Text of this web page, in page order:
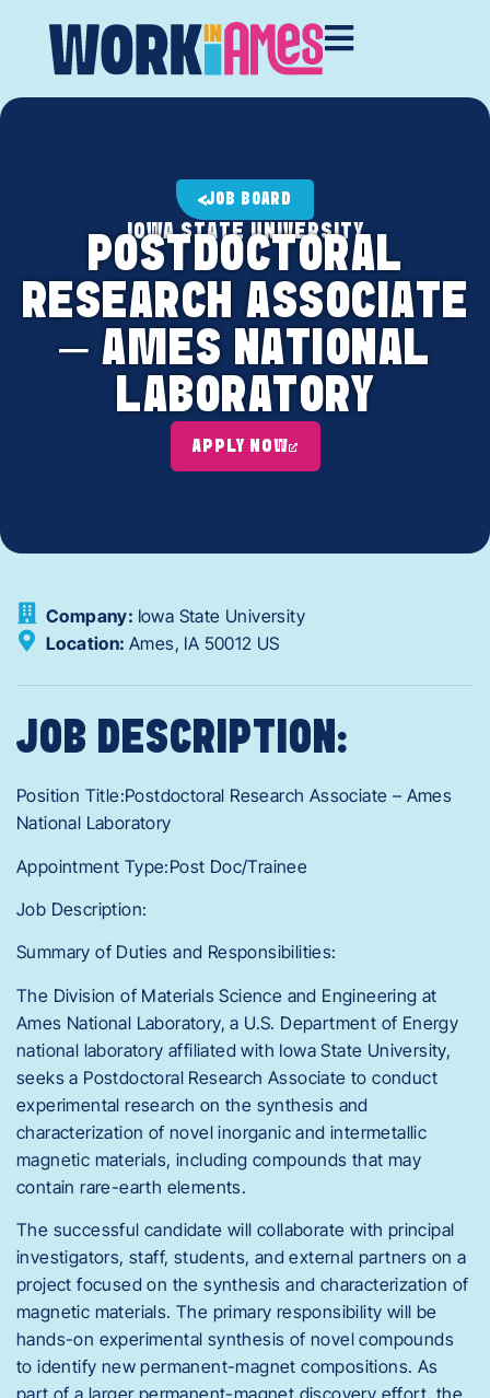
JOB BOARD
IOWA STATE UNIVERSITY
POSTDOCTORAL
RESEARCH ASSOCIATE
– AMES NATIONAL
LABORATORY
APPLY NOW
Company: Iowa State University
Location: Ames, IA 50012 US
JOB DESCRIPTION:
Position Title:Postdoctoral Research Associate – Ames
National Laboratory
Appointment Type:Post Doc/Trainee
Job Description:
Summary of Duties and Responsibilities:
The Division of Materials Science and Engineering at
Ames National Laboratory, a U.S. Department of Energy
national laboratory affiliated with Iowa State University,
seeks a Postdoctoral Research Associate to conduct
experimental research on the synthesis and
characterization of novel inorganic and intermetallic
magnetic materials, including compounds that may
contain rare-earth elements.
The successful candidate will collaborate with principal
investigators, staff, students, and external partners on a
project focused on the synthesis and characterization of
magnetic materials. The primary responsibility will be
hands-on experimental synthesis of novel compounds
to identify new permanent-magnet compositions. As